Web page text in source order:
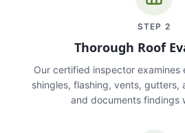
STEP 2
Thorough Roof
Our certified inspector
shingles, flashing, vents,
and documents findings